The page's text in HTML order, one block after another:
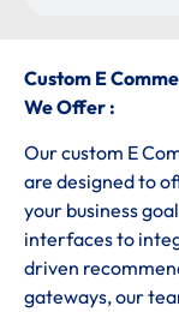
Custom E
We Offer :
Our custom E
are designed to
your business
interfaces to
driven
gateways, our